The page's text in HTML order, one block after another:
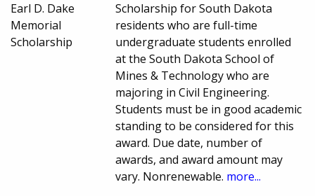
Earl D. Dake
Memorial
Scholarship
Scholarship for South Dakota
residents who are full-time
undergraduate students enrolled
at the South Dakota School of
Mines & Technology who are
majoring in Civil Engineering.
Students must be in good academic
standing to be considered for this
award. Due date, number of
awards, and award amount may
vary. Nonrenewable. more...